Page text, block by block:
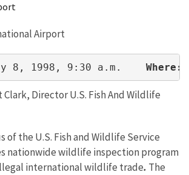
Airport
8, 1998, 9:30 a.m.
Where:
Director U.S. Fish And Wildlife
of the U.S. Fish and Wildlife Service
nationwide wildlife inspection program
international wildlife trade. The